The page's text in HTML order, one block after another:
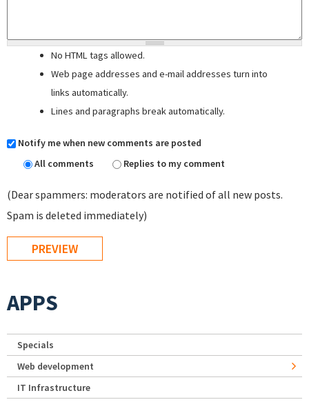
No HTML tags allowed.
Web page addresses and e-mail addresses turn into
links automatically.
Lines and paragraphs break automatically.
Notify me when new comments are posted
All comments
Replies to my comment
(Dear spammers: moderators are notified of all new posts.
Spam is deleted immediately)
APPS
Specials
Web development
IT Infrastructure